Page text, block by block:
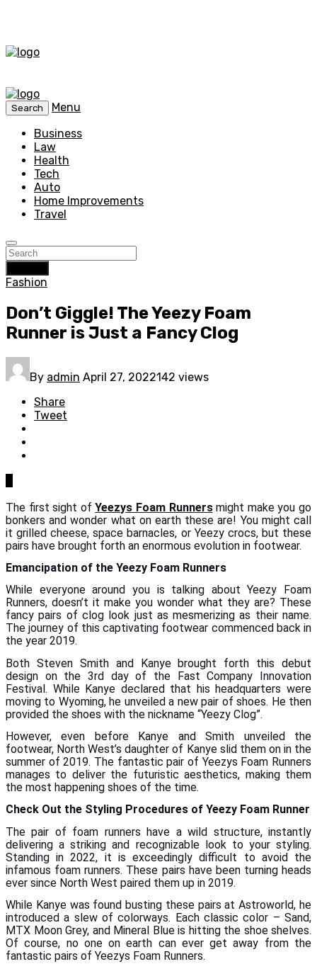
Search
Menu
Business
Law
Health
Tech
Auto
Home Improvements
Travel
Fashion
Don’t Giggle! The Yeezy Foam
Runner is Just a Fancy Clog
By admin April 27, 2022142 views
Share
Tweet
The first sight ofYeezys Foam Runnersmight make you go
bonkers and wonder what on earth these are! You might call
it grilled cheese, space barnacles, or Yeezy crocs, but these
pairs have brought forth an enormous evolution in footwear.
Emancipation of the Yeezy Foam Runners
While everyone around you is talking about Yeezy Foam
Runners, doesn’t it make you wonder what they are? These
fancy pairs of clog look just as mesmerizing as their name.
The journey of this captivating footwear commenced back in
the year 2019.
Both Steven Smith and Kanye brought forth this debut
design on the 3rd day of the Fast Company Innovation
Festival. While Kanye declared that his headquarters were
moving to Wyoming, he unveiled a new pair of shoes. He then
provided the shoes with the nickname “Yeezy Clog”.
However, even before Kanye and Smith unveiled the
footwear, North West’s daughter of Kanye slid them on in the
summer of 2019. The fantastic pair of Yeezys Foam Runners
manages to deliver the futuristic aesthetics, making them
the most happening shoes of the time.
Check Out the Styling Procedures of Yeezy Foam Runner
The pair of foam runners have a wild structure, instantly
delivering a striking and recognizable look to your styling.
Standing in 2022, it is exceedingly difficult to avoid the
infamous foam runners. These pairs have been turning heads
ever since North West paired them up in 2019.
While Kanye was found busting these pairs at Astroworld, he
introduced a slew of colorways. Each classic color – Sand,
MTX Moon Grey, and Mineral Blue is hitting the shoe shelves.
Of course, no one on earth can ever get away from the
fantastic pairs of Yeezys Foam Runners.